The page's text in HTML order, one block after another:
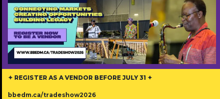
Black families grow with compassion and care.
Read More »
✦ REGISTER AS A VENDOR BEFORE JULY 31 ✦
bbedm.ca/tradeshow2026